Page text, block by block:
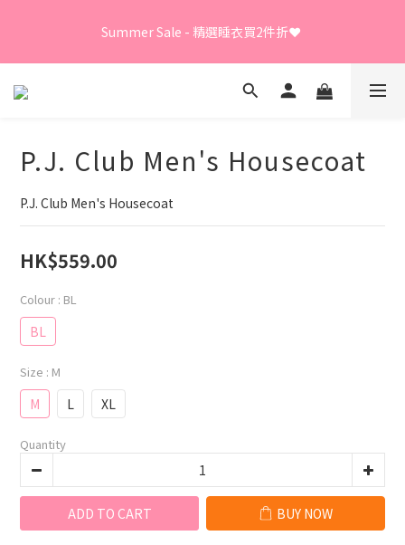
Summer Sale - 精選睡衣買2件折❤️
日本直送限定及GUNZE產品、LEONA胸圍內褲、日本直送
⭐嫁衣系列 - 買2件7折⭐、會員優惠 - 新會員額外全單9折
Summer Sale - 精選睡衣買2件折❤️
P.J. Club Men's Housecoat
P.J. Club Men's Housecoat
HK$559.00
Colour : BL
BL
Size : M
M L XL
Quantity
ADD TO CART BUY NOW